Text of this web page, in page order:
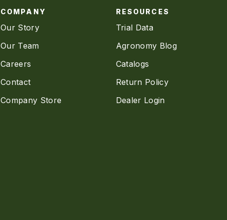
COMPANY
Our Story
Our Team
Careers
Contact
Company Store
RESOURCES
Trial Data
Agronomy Blog
Catalogs
Return Policy
Dealer Login